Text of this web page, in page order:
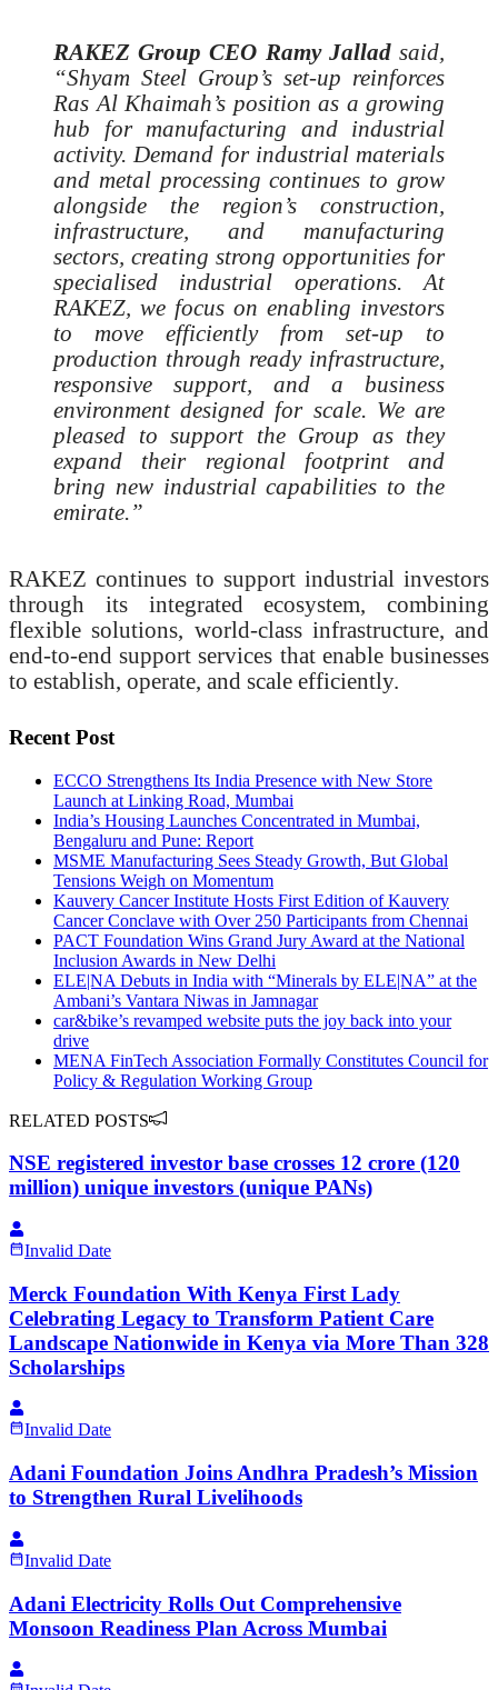
RAKEZ Group CEO Ramy Jallad said,
“Shyam Steel Group’s set-up reinforces
Ras Al Khaimah’s position as a growing
hub for manufacturing and industrial
activity. Demand for industrial materials
and metal processing continues to grow
alongside the region’s construction,
infrastructure, and manufacturing
sectors, creating strong opportunities for
specialised industrial operations. At
RAKEZ, we focus on enabling investors
to move efficiently from set-up to
production through ready infrastructure,
responsive support, and a business
environment designed for scale. We are
pleased to support the Group as they
expand their regional footprint and
bring new industrial capabilities to the
emirate.”
RAKEZ continues to support industrial investors
through its integrated ecosystem, combining
flexible solutions, world-class infrastructure, and
end-to-end support services that enable businesses
to establish, operate, and scale efficiently.
Recent Post
ECCO Strengthens Its India Presence with New Store
Launch at Linking Road, Mumbai
India’s Housing Launches Concentrated in Mumbai,
Bengaluru and Pune: Report
MSME Manufacturing Sees Steady Growth, But Global
Tensions Weigh on Momentum
Kauvery Cancer Institute Hosts First Edition of Kauvery
Cancer Conclave with Over 250 Participants from Chennai
PACT Foundation Wins Grand Jury Award at the National
Inclusion Awards in New Delhi
ELE|NA Debuts in India with “Minerals by ELE|NA” at the
Ambani’s Vantara Niwas in Jamnagar
car&bike’s revamped website puts the joy back into your
drive
MENA FinTech Association Formally Constitutes Council for
Policy & Regulation Working Group
RELATED POSTS
NSE registered investor base crosses 12 crore (120
million) unique investors (unique PANs)
Invalid Date
Merck Foundation With Kenya First Lady
Celebrating Legacy to Transform Patient Care
Landscape Nationwide in Kenya via More Than 328
Scholarships
Invalid Date
Adani Foundation Joins Andhra Pradesh’s Mission
to Strengthen Rural Livelihoods
Invalid Date
Adani Electricity Rolls Out Comprehensive
Monsoon Readiness Plan Across Mumbai